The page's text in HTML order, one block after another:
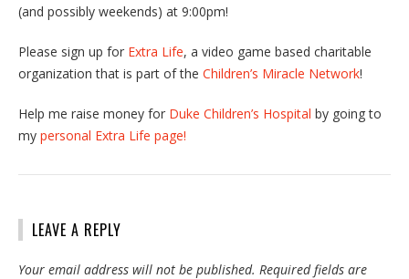
(and possibly weekends) at 9:00pm!
Please sign up for Extra Life, a video game based charitable
organization that is part of the Children’s Miracle Network!
Help me raise money for Duke Children’s Hospital by going to
my personal Extra Life page!
LEAVE A REPLY
Your email address will not be published. Required fields are